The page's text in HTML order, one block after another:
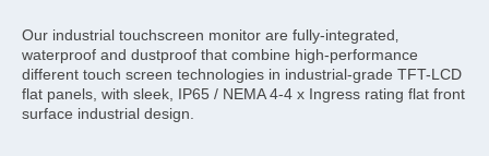
Our industrial touchscreen monitor are fully-integrated‚
waterproof and dustproof that combine high-performance
different touch screen technologies in industrial-grade TFT-LCD
flat panels, with sleek, IP65 / NEMA 4-4 x Ingress rating flat front
surface industrial design.